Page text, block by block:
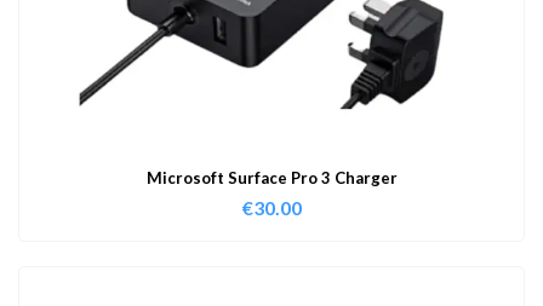
Microsoft Surface Pro 3 Charger
€30.00